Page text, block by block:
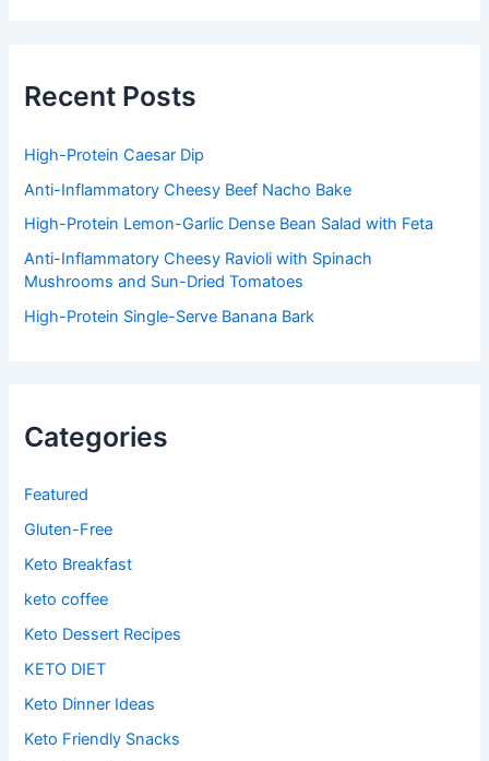
f
o
:
Recent Posts
High-Protein Caesar Dip
Anti-Inflammatory Cheesy Beef Nacho Bake
High-Protein Lemon-Garlic Dense Bean Salad with Feta
Anti-Inflammatory Cheesy Ravioli with Spinach
Mushrooms and Sun-Dried Tomatoes
High-Protein Single-Serve Banana Bark
Categories
Featured
Gluten-Free
Keto Breakfast
keto coffee
Keto Dessert Recipes
KETO DIET
Keto Dinner Ideas
Keto Friendly Snacks